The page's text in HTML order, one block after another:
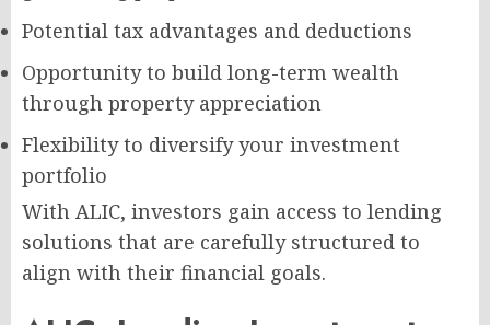
Potential tax advantages and deductions
Opportunity to build long-term wealth
through property appreciation
Flexibility to diversify your investment
portfolio
With ALIC, investors gain access to lending
solutions that are carefully structured to
align with their financial goals.